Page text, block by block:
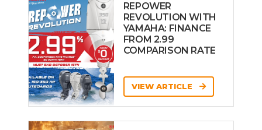
REPOWER
REVOLUTION WITH
YAMAHA: FINANCE
FROM 2.99
COMPARISON RATE
VIEW ARTICLE